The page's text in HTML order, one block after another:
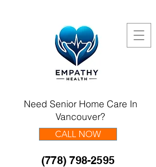
Need Senior Home Care In
Vancouver?
(778) 798-2595
CALL NOW